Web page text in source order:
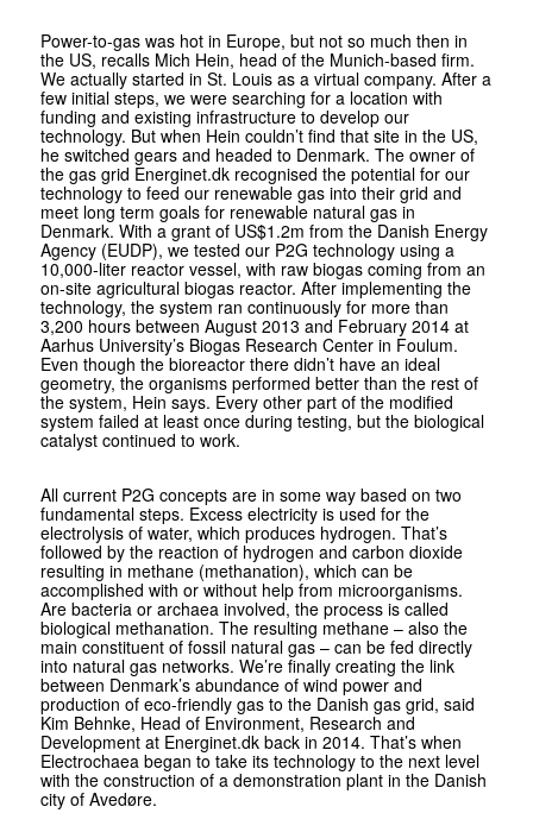
Power-to-gas was hot in Europe, but not so much then in
the US, recalls Mich Hein, head of the Munich-based firm.
We actually started in St. Louis as a virtual company. After a
few initial steps, we were searching for a location with
funding and existing infrastructure to develop our
technology. But when Hein couldn’t find that site in the US,
he switched gears and headed to Denmark. The owner of
the gas grid Energinet.dk recognised the potential for our
technology to feed our renewable gas into their grid and
meet long term goals for renewable natural gas in
Denmark. With a grant of US$1.2m from the Danish Energy
Agency (EUDP), we tested our P2G technology using a
10,000-liter reactor vessel, with raw biogas coming from an
on-site agricultural biogas reactor. After implementing the
technology, the system ran continuously for more than
3,200 hours between August 2013 and February 2014 at
Aarhus University’s Biogas Research Center in Foulum.
Even though the bioreactor there didn’t have an ideal
geometry, the organisms performed better than the rest of
the system, Hein says. Every other part of the modified
system failed at least once during testing, but the biological
catalyst continued to work.
All current P2G concepts are in some way based on two
fundamental steps. Excess electricity is used for the
electrolysis of water, which produces hydrogen. That’s
followed by the reaction of hydrogen and carbon dioxide
resulting in methane (methanation), which can be
accomplished with or without help from microorganisms.
Are bacteria or archaea involved, the process is called
biological methanation. The resulting methane – also the
main constituent of fossil natural gas – can be fed directly
into natural gas networks. We’re finally creating the link
between Denmark’s abundance of wind power and
production of eco-friendly gas to the Danish gas grid, said
Kim Behnke, Head of Environment, Research and
Development at Energinet.dk back in 2014. That’s when
Electro­chaea began to take its technology to the next level
with the construction of a demonstration plant in the Danish
city of Avedøre.